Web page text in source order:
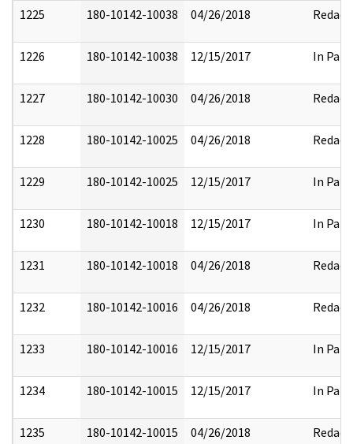
1225 180-10142-10038 04/26/2018 Redact
1226 180-10142-10038 12/15/2017 In Part
1227 180-10142-10030 04/26/2018 Redact
1228 180-10142-10025 04/26/2018 Redact
1229 180-10142-10025 12/15/2017 In Part
1230 180-10142-10018 12/15/2017 In Part
1231 180-10142-10018 04/26/2018 Redact
1232 180-10142-10016 04/26/2018 Redact
1233 180-10142-10016 12/15/2017 In Part
1234 180-10142-10015 12/15/2017 In Part
1235 180-10142-10015 04/26/2018 Redact